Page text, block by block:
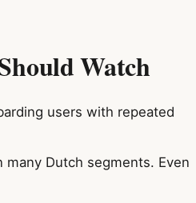
Watch
users with repeated
many Dutch segments. Even